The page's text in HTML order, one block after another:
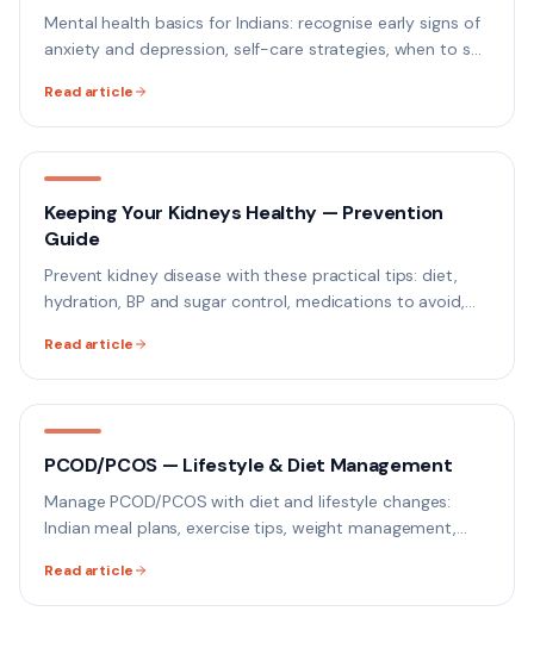
Mental health basics for Indians: recognise early signs of
anxiety and depression, self-care strategies, when to see
Read article
Keeping Your Kidneys Healthy — Prevention
Guide
Prevent kidney disease with these practical tips: diet,
hydration, BP and sugar control, medications to avoid,
Read article
PCOD/PCOS — Lifestyle & Diet Management
Manage PCOD/PCOS with diet and lifestyle changes:
Indian meal plans, exercise tips, weight management,
Read article